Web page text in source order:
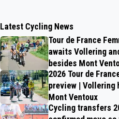
Latest Cycling News
Tour de France
awaits Vollering
besides Mont
2026 Tour de
preview | Vollering
Mont Ventoux
Cycling transfers